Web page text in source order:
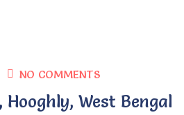
NO COMMENTS
West Bengal